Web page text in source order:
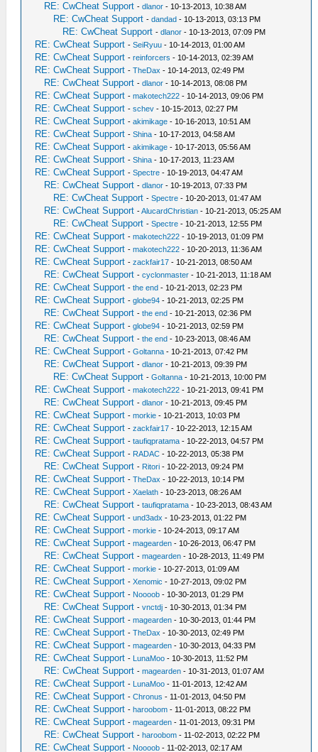
RE: CwCheat Support -dlanor - 10-13-2013, 10:38 AM
RE: CwCheat Support -dandad - 10-13-2013, 03:13 PM
RE: CwCheat Support -dlanor - 10-13-2013, 07:09 PM
RE: CwCheat Support -SeiRyuu - 10-14-2013, 01:00 AM
RE: CwCheat Support -reinforcers - 10-14-2013, 02:39 AM
RE: CwCheat Support -TheDax - 10-14-2013, 02:49 PM
RE: CwCheat Support -dlanor - 10-14-2013, 08:08 PM
RE: CwCheat Support -makotech222 - 10-14-2013, 09:06 PM
RE: CwCheat Support -schev - 10-15-2013, 02:27 PM
RE: CwCheat Support -akimikage - 10-16-2013, 10:51 AM
RE: CwCheat Support -Shina - 10-17-2013, 04:58 AM
RE: CwCheat Support -akimikage - 10-17-2013, 05:56 AM
RE: CwCheat Support -Shina - 10-17-2013, 11:23 AM
RE: CwCheat Support -Spectre - 10-19-2013, 04:47 AM
RE: CwCheat Support -dlanor - 10-19-2013, 07:33 PM
RE: CwCheat Support -Spectre - 10-20-2013, 01:47 AM
RE: CwCheat Support -AlucardChristian - 10-21-2013, 05:25 AM
RE: CwCheat Support -Spectre - 10-21-2013, 12:55 PM
RE: CwCheat Support -makotech222 - 10-19-2013, 01:09 PM
RE: CwCheat Support -makotech222 - 10-20-2013, 11:36 AM
RE: CwCheat Support -zackfair17 - 10-21-2013, 08:50 AM
RE: CwCheat Support -cyclonmaster - 10-21-2013, 11:18 AM
RE: CwCheat Support -the end - 10-21-2013, 02:23 PM
RE: CwCheat Support -globe94 - 10-21-2013, 02:25 PM
RE: CwCheat Support -the end - 10-21-2013, 02:36 PM
RE: CwCheat Support -globe94 - 10-21-2013, 02:59 PM
RE: CwCheat Support -the end - 10-23-2013, 08:46 AM
RE: CwCheat Support -Goltanna - 10-21-2013, 07:42 PM
RE: CwCheat Support -dlanor - 10-21-2013, 09:39 PM
RE: CwCheat Support -Goltanna - 10-21-2013, 10:00 PM
RE: CwCheat Support -makotech222 - 10-21-2013, 09:41 PM
RE: CwCheat Support -dlanor - 10-21-2013, 09:45 PM
RE: CwCheat Support -morkie - 10-21-2013, 10:03 PM
RE: CwCheat Support -zackfair17 - 10-22-2013, 12:15 AM
RE: CwCheat Support -taufiqpratama - 10-22-2013, 04:57 PM
RE: CwCheat Support - RADAC - 10-22-2013, 05:38 PM
RE: CwCheat Support - Ritori - 10-22-2013, 09:24 PM
RE: CwCheat Support -TheDax - 10-22-2013, 10:14 PM
RE: CwCheat Support -Xaelath - 10-23-2013, 08:26 AM
RE: CwCheat Support -taufiqpratama - 10-23-2013, 08:43 AM
RE: CwCheat Support -und3adx - 10-23-2013, 01:22 PM
RE: CwCheat Support -morkie - 10-24-2013, 09:17 AM
RE: CwCheat Support -magearden - 10-26-2013, 06:47 PM
RE: CwCheat Support -magearden - 10-28-2013, 11:49 PM
RE: CwCheat Support -morkie - 10-27-2013, 01:09 AM
RE: CwCheat Support -Xenomic - 10-27-2013, 09:02 PM
RE: CwCheat Support - Noooob - 10-30-2013, 01:29 PM
RE: CwCheat Support -vnctdj - 10-30-2013, 01:34 PM
RE: CwCheat Support -magearden - 10-30-2013, 01:44 PM
RE: CwCheat Support -TheDax - 10-30-2013, 02:49 PM
RE: CwCheat Support -magearden - 10-30-2013, 04:33 PM
RE: CwCheat Support - LunaMoo - 10-30-2013, 11:52 PM
RE: CwCheat Support -magearden - 10-31-2013, 01:07 AM
RE: CwCheat Support - LunaMoo - 11-01-2013, 12:42 AM
RE: CwCheat Support -Chronus - 11-01-2013, 04:50 PM
RE: CwCheat Support -haroobom - 11-01-2013, 08:22 PM
RE: CwCheat Support -magearden - 11-01-2013, 09:31 PM
RE: CwCheat Support -haroobom - 11-02-2013, 02:22 PM
RE: CwCheat Support - Noooob - 11-02-2013, 02:17 AM